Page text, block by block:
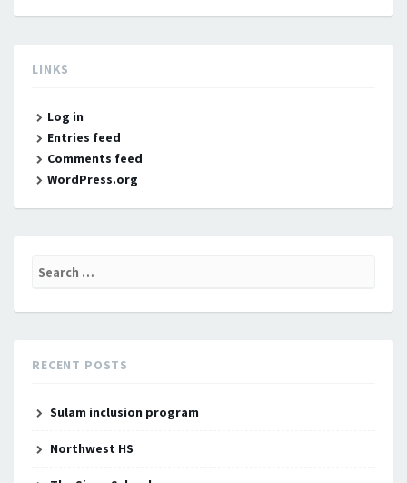
LINKS
Log in
Entries feed
Comments feed
WordPress.org
RECENT POSTS
Sulam inclusion program
Northwest HS